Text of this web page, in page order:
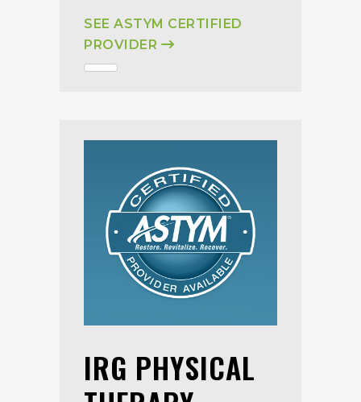
SEE ASTYM CERTIFIED
PROVIDER
IRG PHYSICAL